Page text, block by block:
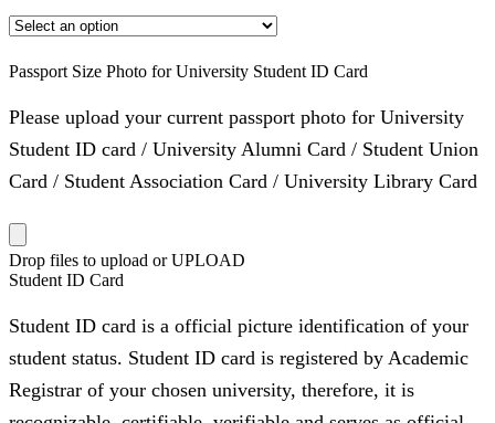
Passport Size Photo for University Student ID Card
Please upload your current passport photo for University
Student ID card / University Alumni Card / Student Union
Card / Student Association Card / University Library Card
Drop files to upload or UPLOAD
Student ID Card
Student ID card is a official picture identification of your
student status. Student ID card is registered by Academic
Registrar of your chosen university, therefore, it is